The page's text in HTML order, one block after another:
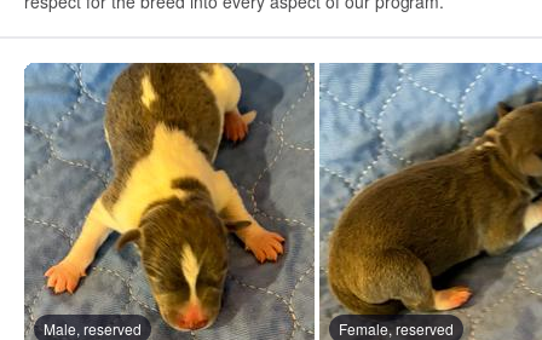
Male, reserved Female, reserved